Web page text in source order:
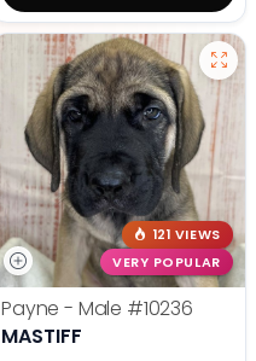
121 VIEWS
VERY POPULAR
Payne - Male #10236
MASTIFF